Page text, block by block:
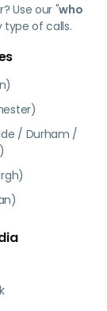
Use our "who
of calls.
/ Durham /